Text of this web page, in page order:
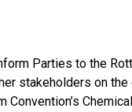
Parties to the
stakeholders on the